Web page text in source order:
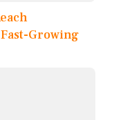
Growing